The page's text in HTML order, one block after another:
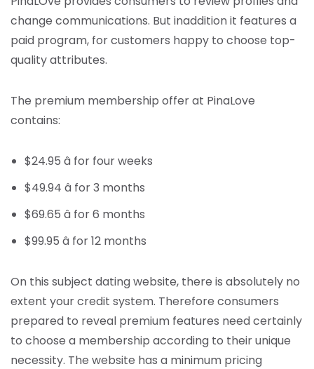
change communications. But inaddition it features a
paid program, for customers happy to choose top-
quality attributes.
The premium membership offer at PinaLove
contains:
$24.95 â for four weeks
$49.94 â for 3 months
$69.65 â for 6 months
$99.95 â for 12 months
On this subject dating website, there is absolutely no
extent your credit system. Therefore consumers
prepared to reveal premium features need certainly
to choose a membership according to their unique
necessity. The website has a minimum pricing